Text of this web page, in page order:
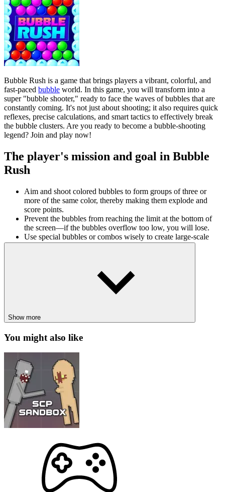
Bubble Rush is a game that brings players a vibrant, colorful, and
fast-paced bubble world. In this game, you will transform into a
super "bubble shooter," ready to face the waves of bubbles that are
constantly coming. It's not just about shooting; it also requires quick
reflexes, precise calculations, and smart tactics to effectively break
the bubble clusters. Are you ready to become a bubble-shooting
legend? Join and play now!
The player's mission and goal in Bubble
Rush
Aim and shoot colored bubbles to form groups of three or
more of the same color, thereby making them explode and
score points.
Prevent the bubbles from reaching the limit at the bottom of
the screen—if the bubbles overflow too low, you will lose.
Use special bubbles or combos wisely to create large-scale
destruction effects, clearing the screen faster.
POPULAR GAMES
Space Bubbles
Cover Orange: Space
PUZZLE SHOOTER
Show more
You might also like